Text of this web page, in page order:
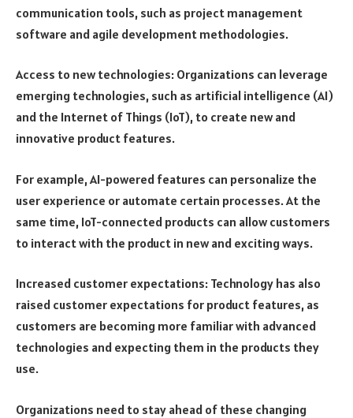
communication tools, such as project management
software and agile development methodologies.
Access to new technologies: Organizations can leverage
emerging technologies, such as artificial intelligence (AI)
and the Internet of Things (IoT), to create new and
innovative product features.
For example, AI-powered features can personalize the
user experience or automate certain processes. At the
same time, IoT-connected products can allow customers
to interact with the product in new and exciting ways.
Increased customer expectations: Technology has also
raised customer expectations for product features, as
customers are becoming more familiar with advanced
technologies and expecting them in the products they
use.
Organizations need to stay ahead of these changing